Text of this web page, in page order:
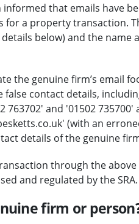
informed that emails have
a property transaction.
below) and the
the genuine firm’s email
false contact details,
763702' and '01502
(with an
details of the genuine
through the
and regulated by the SRA.
firm or